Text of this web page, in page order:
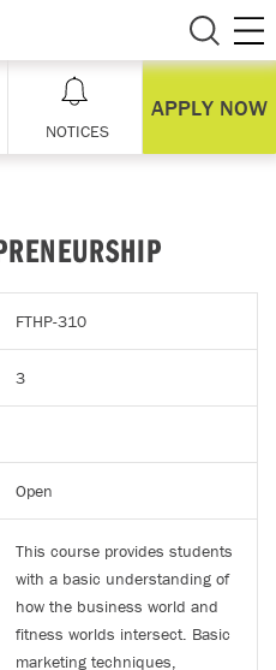
NOTICES
APPLY NOW
FTHP-310
3
Open
This course provides students
with a basic understanding of
how the business world and
fitness worlds intersect. Basic
marketing techniques,